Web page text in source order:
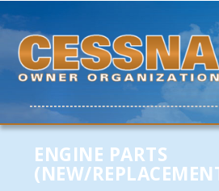
ENGINE PARTS
(NEW/